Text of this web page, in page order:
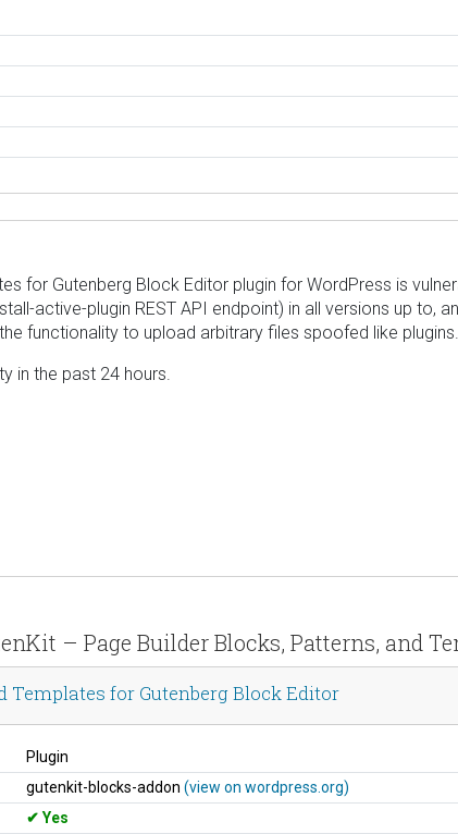
for Gutenberg Block Editor plugin for WordPress is
active-plugin REST API endpoint) in all versions up to,
functionality to upload arbitrary files spoofed like plugins.
in the past 24 hours.
– Page Builder Blocks, Patterns, and
Templates for Gutenberg Block Editor
Plugin
gutenkit-blocks-addon (view on wordpress.org)
Yes